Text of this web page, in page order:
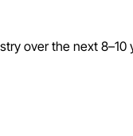
over the next 8–10